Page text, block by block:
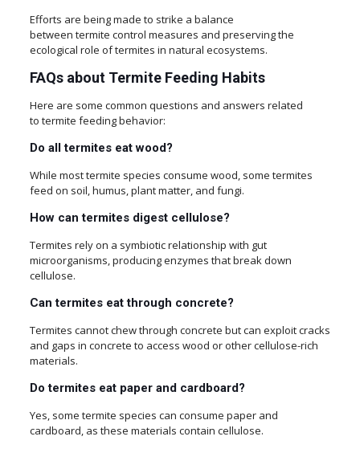
Efforts are being made to strike a balance
between termite control measures and preserving the
ecological role of termites in natural ecosystems.
FAQs about Termite Feeding Habits
Here are some common questions and answers related
to termite feeding behavior:
Do all termites eat wood?
While most termite species consume wood, some termites
feed on soil, humus, plant matter, and fungi.
How can termites digest cellulose?
Termites rely on a symbiotic relationship with gut
microorganisms, producing enzymes that break down
cellulose.
Can termites eat through concrete?
Termites cannot chew through concrete but can exploit cracks
and gaps in concrete to access wood or other cellulose-rich
materials.
Do termites eat paper and cardboard?
Yes, some termite species can consume paper and
cardboard, as these materials contain cellulose.